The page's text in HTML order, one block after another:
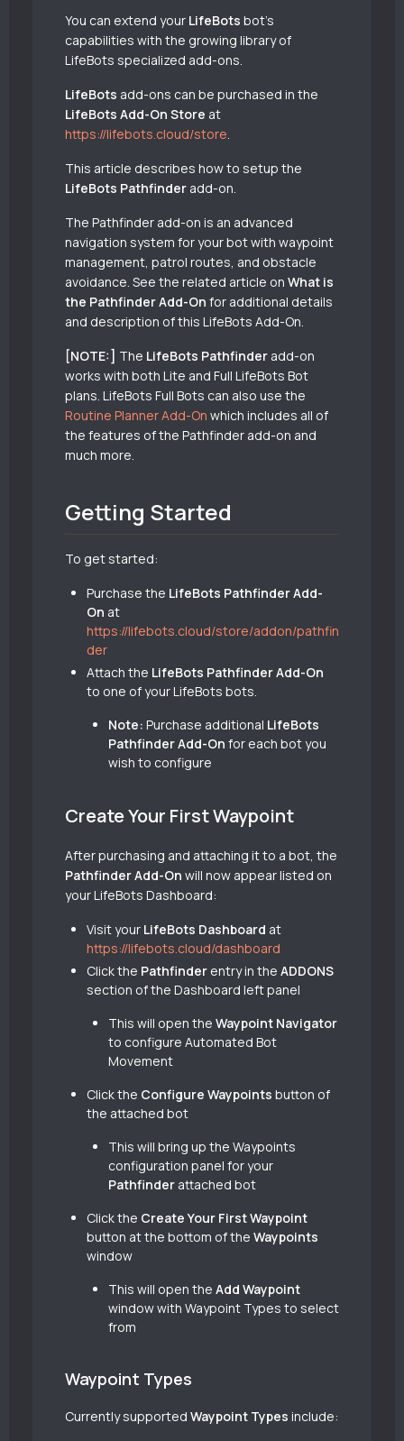
You can extend your LifeBots bot’s
capabilities with the growing library of
LifeBots specialized add-ons.
LifeBots add-ons can be purchased in the
LifeBots Add-On Store at
https://lifebots.cloud/store.
This article describes how to setup the
LifeBots Pathfinder add-on.
The Pathfinder add-on is an advanced
navigation system for your bot with waypoint
management, patrol routes, and obstacle
avoidance. See the related article on What is
the Pathfinder Add-On for additional details
and description of this LifeBots Add-On.
[NOTE:] The LifeBots Pathfinder add-on
works with both Lite and Full LifeBots Bot
plans. LifeBots Full Bots can also use the
Routine Planner Add-On which includes all of
the features of the Pathfinder add-on and
much more.
Getting Started
To get started:
Purchase the LifeBots Pathfinder Add-
On at
https://lifebots.cloud/store/addon/pathfin
der
Attach the LifeBots Pathfinder Add-On
to one of your LifeBots bots.
Note: Purchase additional LifeBots
Pathfinder Add-On for each bot you
wish to configure
Create Your First Waypoint
After purchasing and attaching it to a bot, the
Pathfinder Add-On will now appear listed on
your LifeBots Dashboard:
Visit your LifeBots Dashboard at
https://lifebots.cloud/dashboard
Click the Pathfinder entry in the ADDONS
section of the Dashboard left panel
This will open the Waypoint Navigator
to configure Automated Bot
Movement
Click the Configure Waypoints button of
the attached bot
This will bring up the Waypoints
configuration panel for your
Pathfinder attached bot
Click the Create Your First Waypoint
button at the bottom of the Waypoints
window
This will open the Add Waypoint
window with Waypoint Types to select
from
Waypoint Types
Currently supported Waypoint Types include: